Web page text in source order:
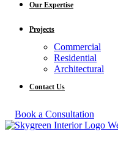
Our Expertise
Projects
Commercial
Residential
Architectural
Contact Us
Book a Consultation